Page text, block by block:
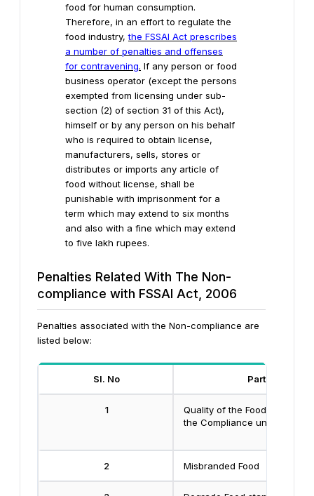
food for human consumption.
Therefore, in an effort to regulate the
food industry,the FSSAI Act prescribes
a number of penalties and offenses
for contravening. If any person or food
business operator (except the persons
exempted from licensing under sub-
section (2) of section 31 of this Act),
himself or by any person on his behalf
who is required to obtain license,
manufacturers, sells, stores or
distributes or imports any article of
food without license, shall be
punishable with imprisonment for a
term which may extend to six months
and also with a fine which may extend
to five lakh rupees.
Penalties Related With The Non-
compliance with FSSAI Act, 2006
Penalties associated with the Non-compliance are
listed below:
Sl. No Particulars
1
Quality of the Food not
the Compliance under the
2 Misbranded Food